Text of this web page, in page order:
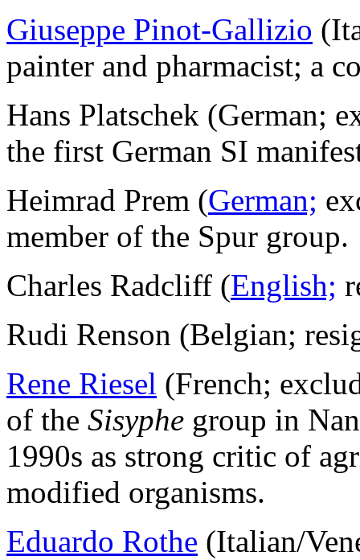
Giuseppe Pinot-Gallizio
painter and pharmacist; a
Hans Platschek (German;
the first German SI
Heimrad Prem (German;
member of the Spur group.
Charles Radcliff (English;
Rudi Renson (Belgian;
Rene Riesel (French;
of the Sisyphe group in
1990s as strong critic of
modified organisms.
Eduardo Rothe (Italian/